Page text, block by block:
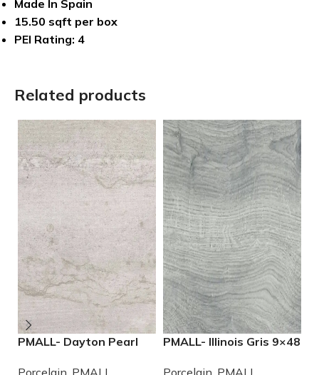
Made In Spain
15.50 sqft per box
PEI Rating: 4
Related products
PMALL- Dayton Pearl
Porcelain PMALL
PMALL- Illinois Gris 9×48
Porcelain PMALL